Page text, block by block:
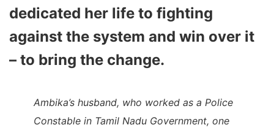
dedicated her life to fighting
against the system and win over it
– to bring the change.
Ambika’s husband, who worked as a Police
Constable in Tamil Nadu Government, one